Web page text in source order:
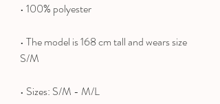
• 100% polyester
• The model is 168 cm tall and wears size
S/M
• Sizes: S/M - M/L